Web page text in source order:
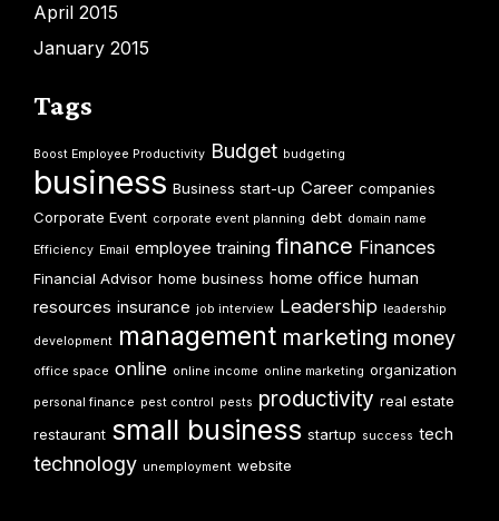
April 2015
January 2015
Tags
Boost Employee Productivity Budget budgeting
business Business start-up Career companies
Corporate Event corporate event planning debt domain name
Efficiency Email employee training finance Finances
Financial Advisor home business home office human
resources insurance job interview Leadership leadership
development management marketing money
office space online online income online marketing organization
personal finance pest control pests productivity real estate
restaurant small business startup success tech
technology unemployment website